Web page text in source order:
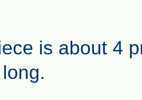
is about 4